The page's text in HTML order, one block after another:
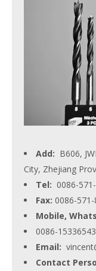
Add: B606,
City, Zhejiang
Tel: 0086-
Fax: 0086-
Mobile,
0086-
Email:
Contact